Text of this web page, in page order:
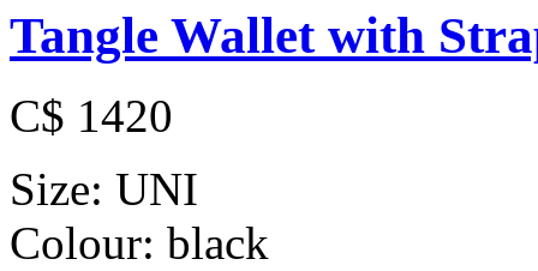
Tangle Wallet with
C$ 1420
Size: UNI
Colour: black